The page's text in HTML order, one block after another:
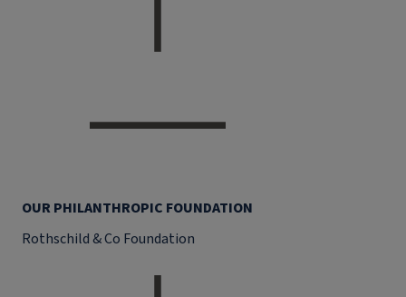
OUR PHILANTHROPIC FOUNDATION
Rothschild & Co Foundation